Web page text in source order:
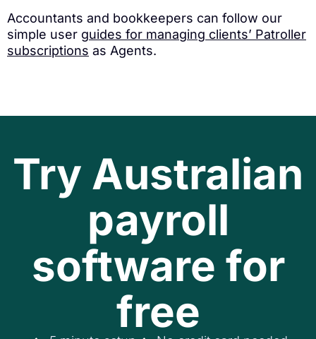
Accountants and bookkeepers can follow our
simple user guides for managing clients’ Patroller
subscriptions as Agents.
Try Australian
payroll
software for
free